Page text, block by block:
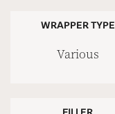
WRAPPER TYPE
Various